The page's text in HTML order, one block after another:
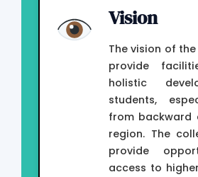
Vision
The vision of
provide
holistic
students,
from backward
region. The
provide
access to